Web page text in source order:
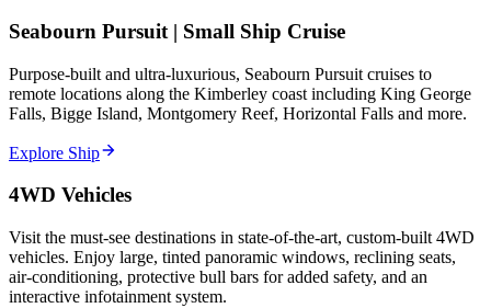
Seabourn Pursuit | Small Ship Cruise
Purpose-built and ultra-luxurious, Seabourn Pursuit cruises to
remote locations along the Kimberley coast including King George
Falls, Bigge Island, Montgomery Reef, Horizontal Falls and more.
Explore Ship
4WD Vehicles
Visit the must-see destinations in state-of-the-art, custom-built 4WD
vehicles. Enjoy large, tinted panoramic windows, reclining seats,
air-conditioning, protective bull bars for added safety, and an
interactive infotainment system.